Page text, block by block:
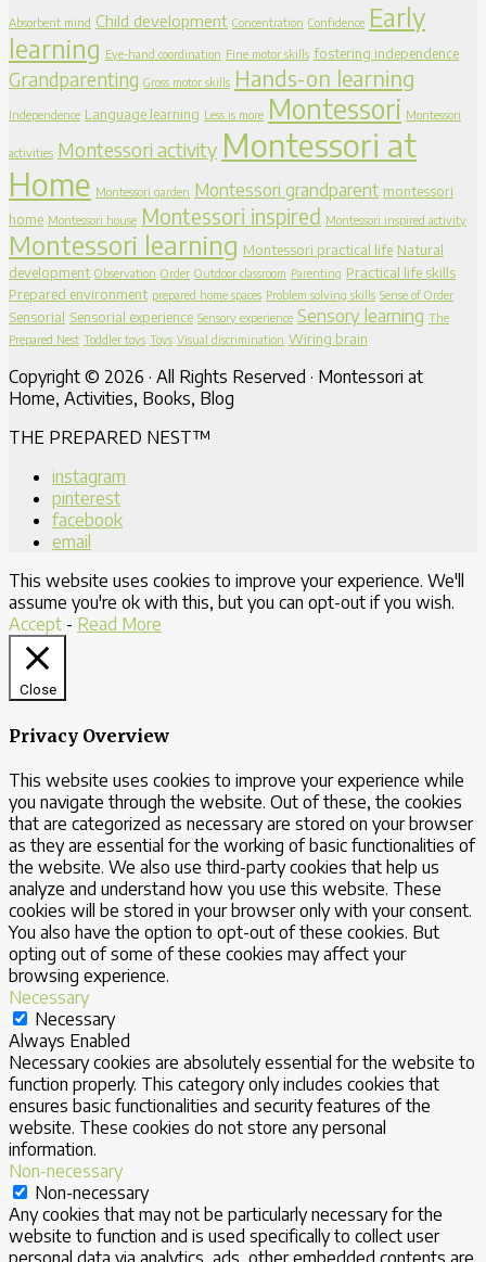
Absorbent mind Child development Concentration Confidence Early
learning Eye-hand coordination Fine motor skills fostering independence
Grandparenting Gross motor skills Hands-on learning
Independence Language learning Less is more Montessori Montessori
activities Montessori activity Montessori at
Home Montessori garden Montessori grandparent montessori
home Montessori house Montessori inspired Montessori inspired activity
Montessori learning Montessori practical life Natural
development Observation Order Outdoor classroom Parenting Practical life skills
Prepared environment prepared home spaces Problem solving skills Sense of Order
Sensorial Sensorial experience Sensory experience Sensory learning The
Prepared Nest Toddler toys Toys Visual discrimination Wiring brain
Copyright © 2026 · All Rights Reserved · Montessori at
Home, Activities, Books, Blog
THE PREPARED NEST™
instagram
pinterest
facebook
email
This website uses cookies to improve your experience. We'll
assume you're ok with this, but you can opt-out if you wish.
Accept - Read More
Close
Privacy Overview
This website uses cookies to improve your experience while
you navigate through the website. Out of these, the cookies
that are categorized as necessary are stored on your browser
as they are essential for the working of basic functionalities of
the website. We also use third-party cookies that help us
analyze and understand how you use this website. These
cookies will be stored in your browser only with your consent.
You also have the option to opt-out of these cookies. But
opting out of some of these cookies may affect your
browsing experience.
Necessary
Necessary
Always Enabled
Necessary cookies are absolutely essential for the website to
function properly. This category only includes cookies that
ensures basic functionalities and security features of the
website. These cookies do not store any personal
information.
Non-necessary
Non-necessary
Any cookies that may not be particularly necessary for the
website to function and is used specifically to collect user
personal data via analytics, ads, other embedded contents are